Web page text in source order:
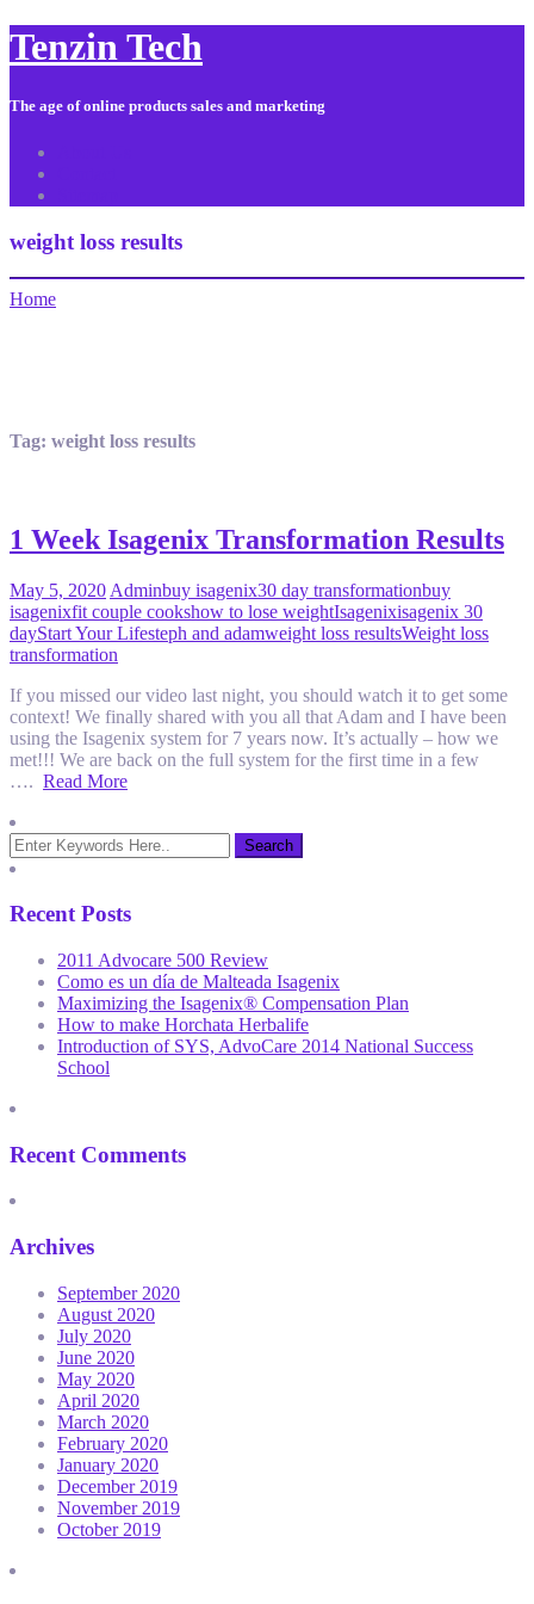
Tenzin Tech
The age of online products sales and marketing
weight loss results
Home
Tag: weight loss results
1 Week Isagenix Transformation Results
May 5, 2020 Adminbuy isagenix30 day transformationbuy
isagenixfit couple cookshow to lose weightIsagenixisagenix 30
dayStart Your Lifesteph and adamweight loss resultsWeight loss
transformation
If you missed our video last night, you should watch it to get some
context! We finally shared with you all that Adam and I have been
using the Isagenix system for 7 years now. It’s actually – how we
met!!! We are back on the full system for the first time in a few
…. Read More
Recent Posts
2011 Advocare 500 Review
Como es un día de Malteada Isagenix
Maximizing the Isagenix® Compensation Plan
How to make Horchata Herbalife
Introduction of SYS, AdvoCare 2014 National Success
School
Recent Comments
Archives
September 2020
August 2020
July 2020
June 2020
May 2020
April 2020
March 2020
February 2020
January 2020
December 2019
November 2019
October 2019